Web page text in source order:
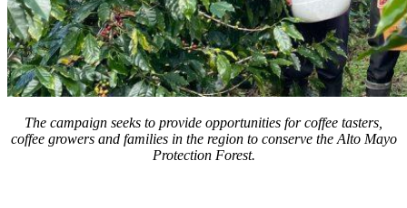
The campaign seeks to provide opportunities for coffee tasters,
coffee growers and families in the region to conserve the Alto Mayo
Protection Forest.